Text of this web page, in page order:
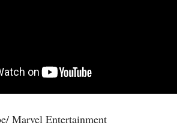
Marvel Entertainment